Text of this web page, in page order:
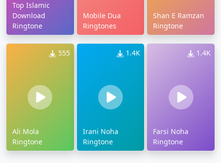
Top Islamic
Download
Ringtone
Mobile Dua
Ringtones
Shan E Ramzan
Ringtone
555
Ali Mola
Ringtone
1.4K
Irani Noha
Ringtone
1.4K
Farsi Noha
Ringtone